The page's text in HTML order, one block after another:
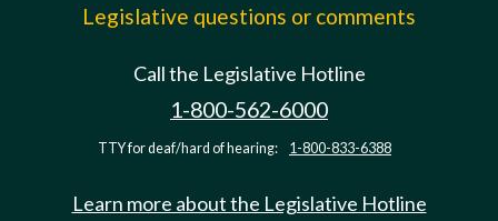
Legislative questions or comments
Call the Legislative Hotline
1-800-562-6000
TTY for deaf/hard of hearing: 1-800-833-6388
Learn more about the Legislative Hotline